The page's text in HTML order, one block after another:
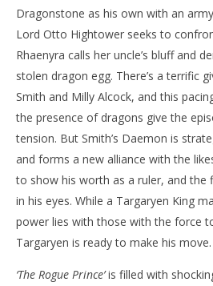
Dragonstone as his own with an
Lord Otto Hightower seeks to
Rhaenyra calls her uncle’s bluff and
stolen dragon egg. There’s a terrific
Smith and Milly Alcock, and this
the presence of dragons give the
tension. But Smith’s Daemon is
and forms a new alliance with the
to show his worth as a ruler, and the
in his eyes. While a Targaryen King
power lies with those with the force
Targaryen is ready to make his move.
‘The Rogue Prince’is filled with